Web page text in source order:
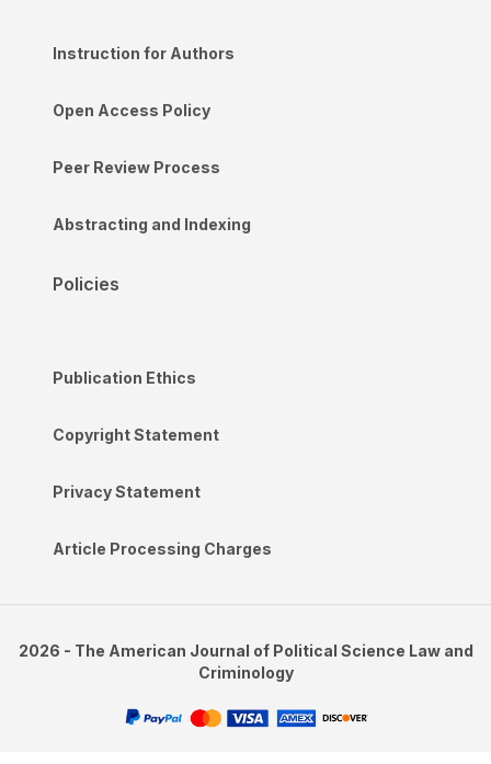
Instruction for Authors
Open Access Policy
Peer Review Process
Abstracting and Indexing
Policies
Publication Ethics
Copyright Statement
Privacy Statement
Article Processing Charges
2026 - The American Journal of Political Science Law and
Criminology